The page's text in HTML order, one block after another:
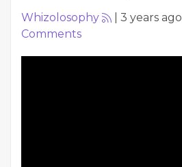
Whizolosophy 3 years ago
Comments